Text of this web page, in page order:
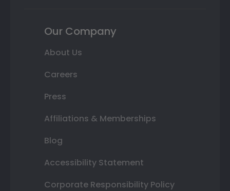
Our Company
About Us
Careers
Press
Affiliations & Memberships
Blog
Accessibility Statement
Corporate Responsibility Policy